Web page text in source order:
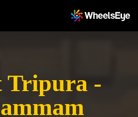
Tripura -